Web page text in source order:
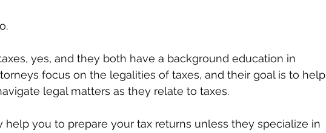
yes, and they both have a background education in
focus on the legalities of taxes, and their goal is to help
legal matters as they relate to taxes.
help you to prepare your tax returns unless they specialize in